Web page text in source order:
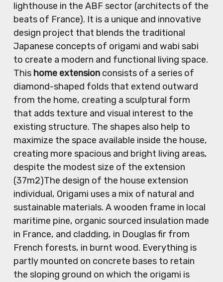
lighthouse in the ABF sector (architects of the
beats of France). It is a unique and innovative
design project that blends the traditional
Japanese concepts of origami and wabi sabi
to create a modern and functional living space.
This home extensionconsists of a series of
diamond-shaped folds that extend outward
from the home, creating a sculptural form
that adds texture and visual interest to the
existing structure. The shapes also help to
maximize the space available inside the house,
creating more spacious and bright living areas,
despite the modest size of the extension
(37m2)The design of the house extension
individual, Origami uses a mix of natural and
sustainable materials. A wooden frame in local
maritime pine, organic sourced insulation made
in France, and cladding, in Douglas fir from
French forests, in burnt wood. Everything is
partly mounted on concrete bases to retain
the sloping ground on which the origami is